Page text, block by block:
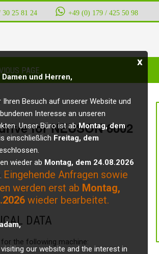
25 81 24 ‭ ‭ ‭ ‭ +49 (0) 179 / 425 50 98
x
und Herren,
Ihren Besuch auf unserer Website und
Interesse an unseren
Unser Büro ist abMontag, dem
einschließlich Freitag, dem
wieder ab Montag, dem 24.08.2026
Eingehende Anfragen sowie
werden erst ab Montag,
wieder bearbeitet.
our website and the interest in
PAGE
for NEUSON 6002
DATA
for the following machine: